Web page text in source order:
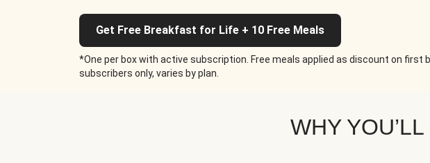
Get Free Breakfast for Life + 10 Free Meals
*One per box with active subscription. Free meals applied as discount on first
subscribers only, varies by plan.
WHY